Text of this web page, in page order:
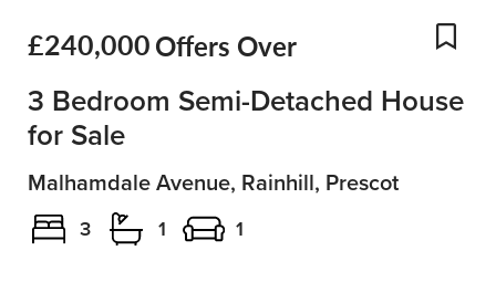
£240,000Offers Over
3 Bedroom Semi-Detached House
for Sale
Malhamdale Avenue, Rainhill, Prescot
3 1 1